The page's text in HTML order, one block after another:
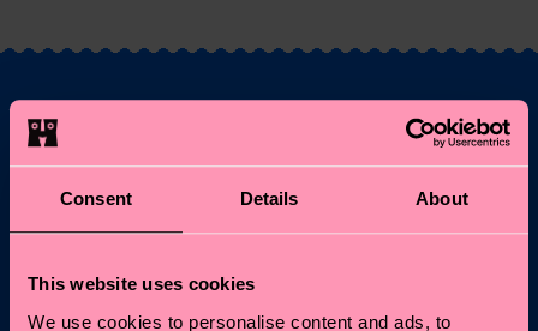
Consent Details About
This website uses cookies
We use cookies to personalise content and ads, to
Fancy 10% off your
first order?
the latest news and offers.
Email